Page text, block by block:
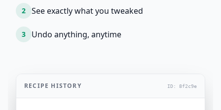
RECIPE HISTORY ID: 8f2c9e
2 See exactly what you tweaked
3 Undo anything, anytime